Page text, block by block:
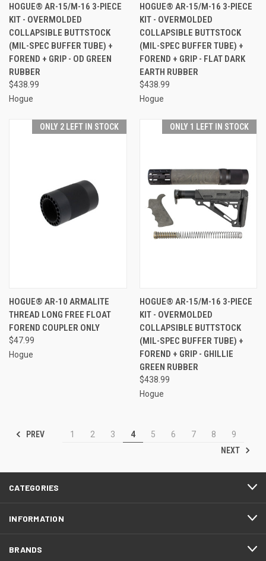
HOGUE® AR-15/M-16 3-PIECE
KIT - OVERMOLDED
COLLAPSIBLE BUTTSTOCK
(MIL-SPEC BUFFER TUBE) +
FOREND + GRIP - OD GREEN
RUBBER
$438.99
Hogue
HOGUE® AR-15/M-16 3-PIECE
KIT - OVERMOLDED
COLLAPSIBLE BUTTSTOCK
(MIL-SPEC BUFFER TUBE) +
FOREND + GRIP - FLAT DARK
EARTH RUBBER
$438.99
Hogue
ONLY 2 LEFT IN STOCK
HOGUE® AR-10 ARMALITE
THREAD LONG FREE FLOAT
FOREND COUPLER ONLY
$47.99
Hogue
ONLY 1 LEFT IN STOCK
HOGUE® AR-15/M-16 3-PIECE
KIT - OVERMOLDED
COLLAPSIBLE BUTTSTOCK
(MIL-SPEC BUFFER TUBE) +
FOREND + GRIP - GHILLIE
GREEN RUBBER
$438.99
Hogue
PREV 1 2 3 4 5 6 7 8
9
NEXT
CATEGORIES
INFORMATION
BRANDS